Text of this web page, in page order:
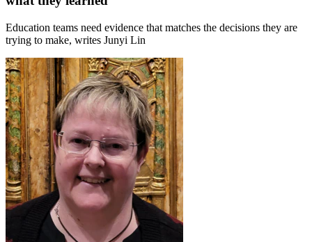
Education teams need evidence that matches the decisions they are
trying to make, writes Junyi Lin